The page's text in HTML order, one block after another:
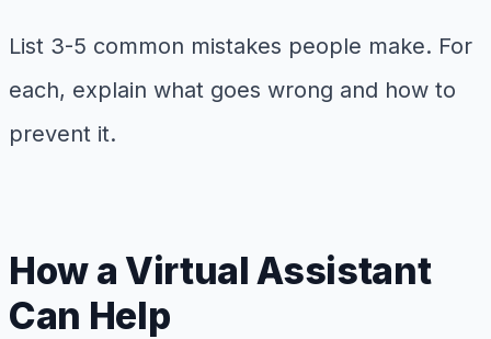
List 3-5 common mistakes people make. For
each, explain what goes wrong and how to
prevent it.
How a Virtual Assistant
Can Help